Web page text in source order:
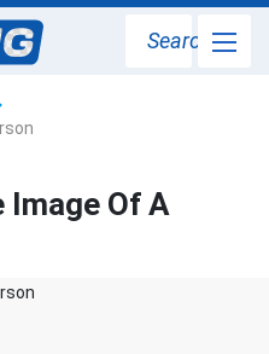
Search
Image Of A